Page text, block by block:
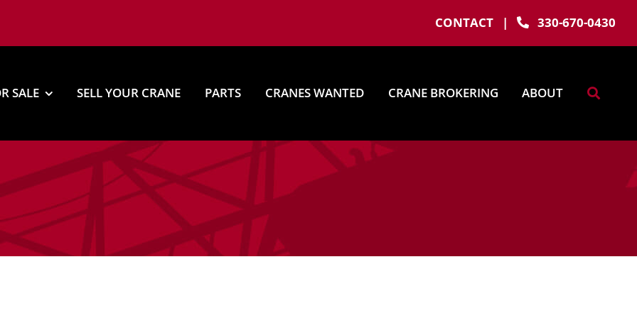
CONTACT| 330-670-0430
SALE SELL YOUR CRANE PARTS CRANES WANTED CRANE BROKERING ABOUT